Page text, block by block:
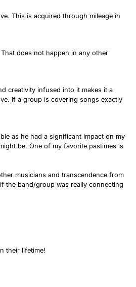
This is acquired through mileage in
does not happen in any other
creativity infused into it makes it a
If a group is covering songs exactly
as he had a significant impact on my
be. One of my favorite pastimes is
musicians and transcendence from
the band/group was really connecting
their lifetime!